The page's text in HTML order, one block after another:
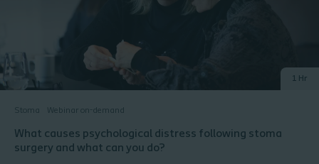
Stoma Webinar on-demand
1 Hr
What causes psychological distress following stoma
surgery and what can you do?